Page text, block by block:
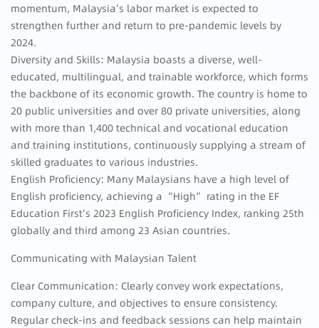
momentum, Malaysia’s labor market is expected to
strengthen further and return to pre-pandemic levels by
2024.
Diversity and Skills: Malaysia boasts a diverse, well-
educated, multilingual, and trainable workforce, which forms
the backbone of its economic growth. The country is home to
20 public universities and over 80 private universities, along
with more than 1,400 technical and vocational education
and training institutions, continuously supplying a stream of
skilled graduates to various industries.
English Proficiency: Many Malaysians have a high level of
English proficiency, achieving a “High” rating in the EF
Education First’s 2023 English Proficiency Index, ranking 25th
globally and third among 23 Asian countries.
Communicating with Malaysian Talent
Clear Communication: Clearly convey work expectations,
company culture, and objectives to ensure consistency.
Regular check-ins and feedback sessions can help maintain